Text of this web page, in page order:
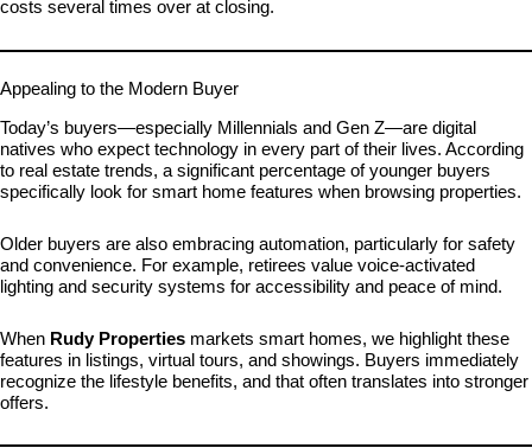
costs several times over at closing.
Appealing to the Modern Buyer
Today’s buyers—especially Millennials and Gen Z—are digital
natives who expect technology in every part of their lives. According
to real estate trends, a significant percentage of younger buyers
specifically look for smart home features when browsing properties.
Older buyers are also embracing automation, particularly for safety
and convenience. For example, retirees value voice-activated
lighting and security systems for accessibility and peace of mind.
When Rudy Properties markets smart homes, we highlight these
features in listings, virtual tours, and showings. Buyers immediately
recognize the lifestyle benefits, and that often translates into stronger
offers.